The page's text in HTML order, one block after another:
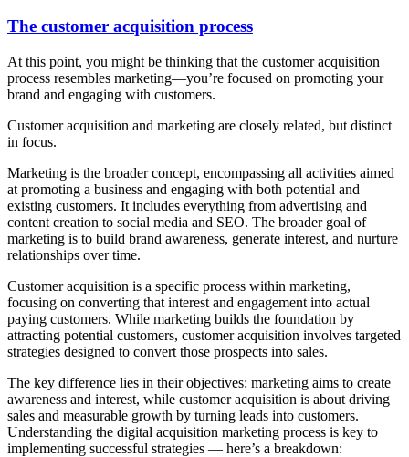
The customer acquisition process
At this point, you might be thinking that the customer acquisition
process resembles marketing—you’re focused on promoting your
brand and engaging with customers.
Customer acquisition and marketing are closely related, but distinct
in focus.
Marketing is the broader concept, encompassing all activities aimed
at promoting a business and engaging with both potential and
existing customers. It includes everything from advertising and
content creation to social media and SEO. The broader goal of
marketing is to build brand awareness, generate interest, and nurture
relationships over time.
Customer acquisition is a specific process within marketing,
focusing on converting that interest and engagement into actual
paying customers. While marketing builds the foundation by
attracting potential customers, customer acquisition involves targeted
strategies designed to convert those prospects into sales.
The key difference lies in their objectives: marketing aims to create
awareness and interest, while customer acquisition is about driving
sales and measurable growth by turning leads into customers.
Understanding the digital acquisition marketing process is key to
implementing successful strategies — here’s a breakdown: